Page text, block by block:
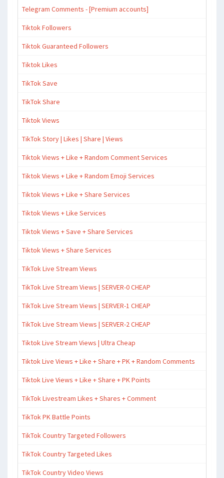
Telegram Comments - [Premium accounts]
Tiktok Followers
Tiktok Guaranteed Followers
Tiktok Likes
TikTok Save
TikTok Share
Tiktok Views
TikTok Story | Likes | Share | Views
Tiktok Views + Like + Random Comment Services
Tiktok Views + Like + Random Emoji Services
Tiktok Views + Like + Share Services
Tiktok Views + Like Services
Tiktok Views + Save + Share Services
Tiktok Views + Share Services
TikTok Live Stream Views
TikTok Live Stream Views | SERVER-0 CHEAP
TikTok Live Stream Views | SERVER-1 CHEAP
TikTok Live Stream Views | SERVER-2 CHEAP
Tiktok Live Stream Views | Ultra Cheap
Tiktok Live Views + Like + Share + PK + Random Comments
Tiktok Live Views + Like + Share + PK Points
TikTok Livestream Likes + Shares + Comment
TikTok PK Battle Points
TikTok Country Targeted Followers
TikTok Country Targeted Likes
TikTok Country Video Views